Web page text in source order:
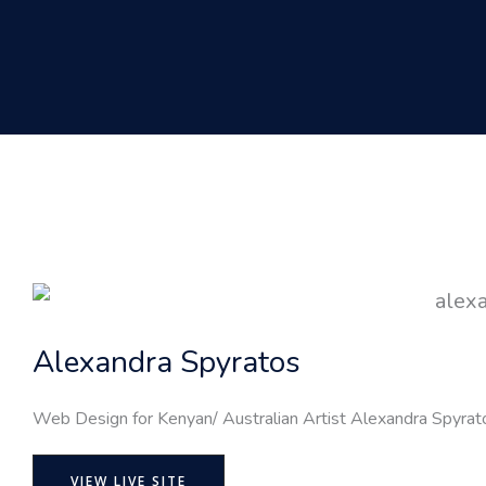
Alexandra Spyratos
Web Design for Kenyan/ Australian Artist Alexandra
VIEW LIVE SITE